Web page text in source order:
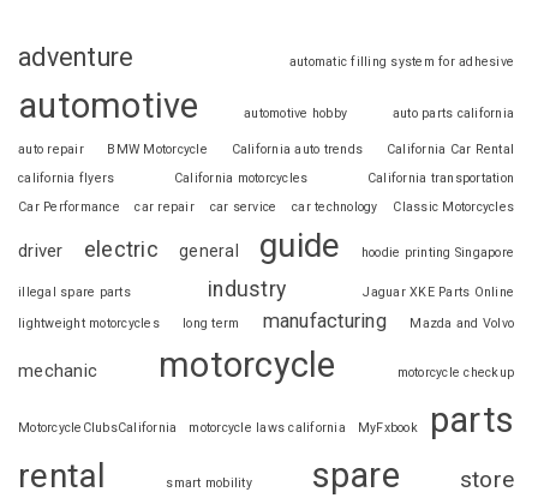
adventure automatic filling system for adhesive
automotive automotive hobby auto parts california
auto repair BMW Motorcycle California auto trends
California Car Rental
california flyers
California motorcycles
California transportation
Car Performance
car repair car service car technology Classic Motorcycles
driver electric general guide hoodie printing Singapore
illegal spare parts industry
Jaguar XKE Parts Online
lightweight motorcycles
long term manufacturing Mazda and Volvo
mechanic motorcycle motorcycle checkup
MotorcycleClubsCalifornia motorcycle laws california MyFxbook parts
rental smart mobility spare store